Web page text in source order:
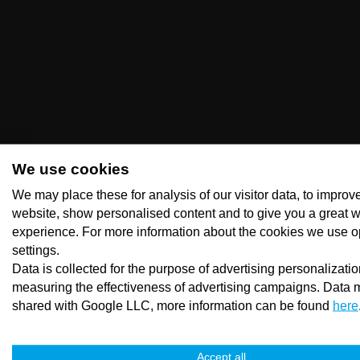
We use cookies
We may place these for analysis of our visitor data, to
website, show personalised content and to give you a great
experience. For more information about the cookies we use
settings.
Data is collected for the purpose of advertising
measuring the effectiveness of advertising campaigns. Data
shared with Google LLC, more information can be found here
Accept all